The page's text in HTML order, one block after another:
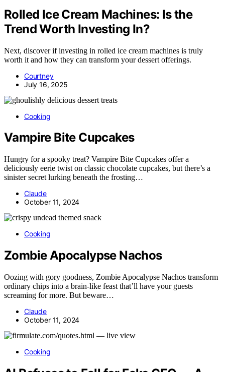
Rolled Ice Cream Machines: Is the
Trend Worth Investing In?
Next, discover if investing in rolled ice cream machines is truly
worth it and how they can transform your dessert offerings.
Courtney
July 16, 2025
Cooking
Vampire Bite Cupcakes
Hungry for a spooky treat? Vampire Bite Cupcakes offer a
deliciously eerie twist on classic chocolate cupcakes, but there’s a
sinister secret lurking beneath the frosting…
Claude
October 11, 2024
Cooking
Zombie Apocalypse Nachos
Oozing with gory goodness, Zombie Apocalypse Nachos transform
ordinary chips into a brain-like feast that’ll have your guests
screaming for more. But beware…
Claude
October 11, 2024
Cooking